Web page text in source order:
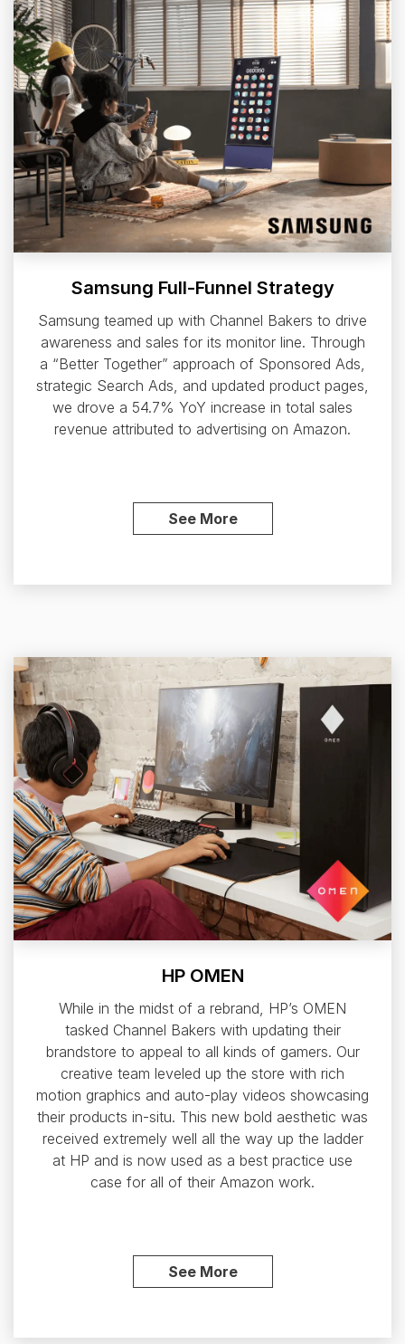
Samsung Full-Funnel Strategy
Samsung teamed up with Channel Bakers to drive
awareness and sales for its monitor line. Through
a “Better Together” approach of Sponsored Ads,
strategic Search Ads, and updated product pages,
we drove a 54.7% YoY increase in total sales
revenue attributed to advertising on Amazon.
See More
HP OMEN
While in the midst of a rebrand, HP’s OMEN
tasked Channel Bakers with updating their
brandstore to appeal to all kinds of gamers. Our
creative team leveled up the store with rich
motion graphics and auto-play videos showcasing
their products in-situ. This new bold aesthetic was
received extremely well all the way up the ladder
at HP and is now used as a best practice use
case for all of their Amazon work.
See More